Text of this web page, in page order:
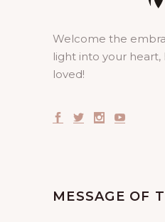
Welcome the
light into your
loved!
MESSAGE OF